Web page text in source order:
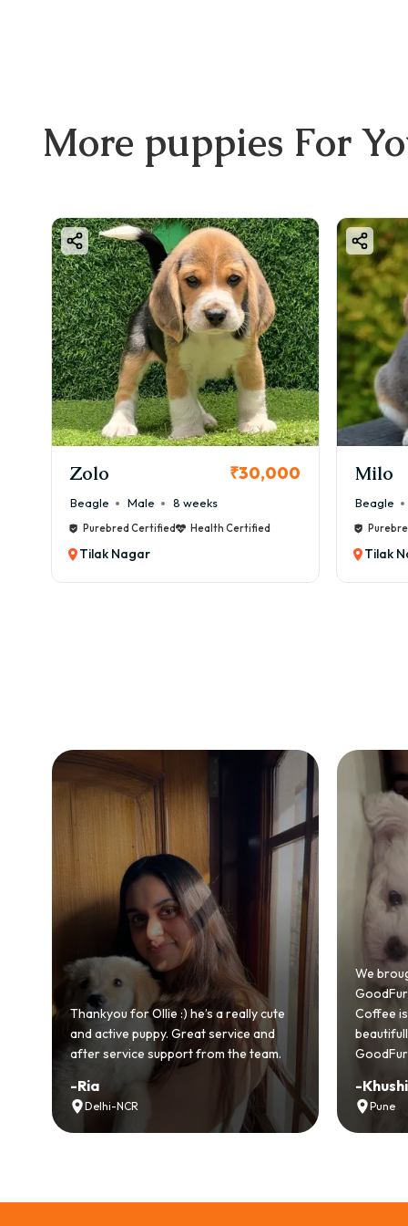
More puppies For
KCI Registered
Milo ₹38,000
Beagle Male 6 weeks
Purebred Certified Health Certified
Tilak Nagar
Beagle
Tilak
We brought home our Toy Poodle from
GoodFurs and it's been pure joy! Our
Coffee is playful, loving, and settled in
beautifully. Highly recommend
GoodFurs to every pet lover! 🐾❤️
-Khushi Motwani
Pune
ever
smooth
lover
-Vidhu
Noida